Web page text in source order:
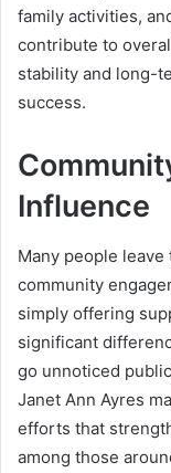
family activities,
contribute to
stability and long-
success.
Influence
Many people
community
simply offering
significant
go unnoticed
Janet Ann Ayres
efforts that
among those